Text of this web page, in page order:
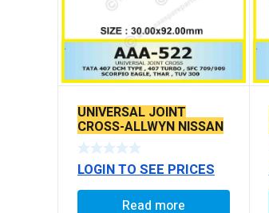
UNIVERSAL JOINT
CROSS-ALLWYN NISSAN
/ 407 TURBO DCM / MSL
TYPE
LOGIN TO SEE PRICES
Read more